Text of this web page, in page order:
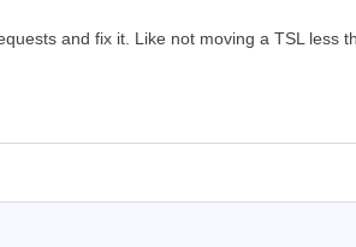
and fix it. Like not moving a TSL less